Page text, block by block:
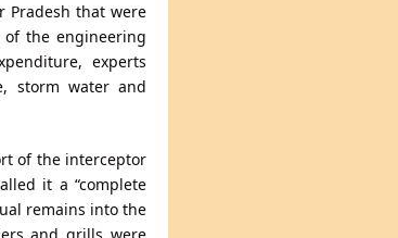
Pradesh that were
of the engineering
experts
storm water and
of the interceptor
it a “complete
remains into the